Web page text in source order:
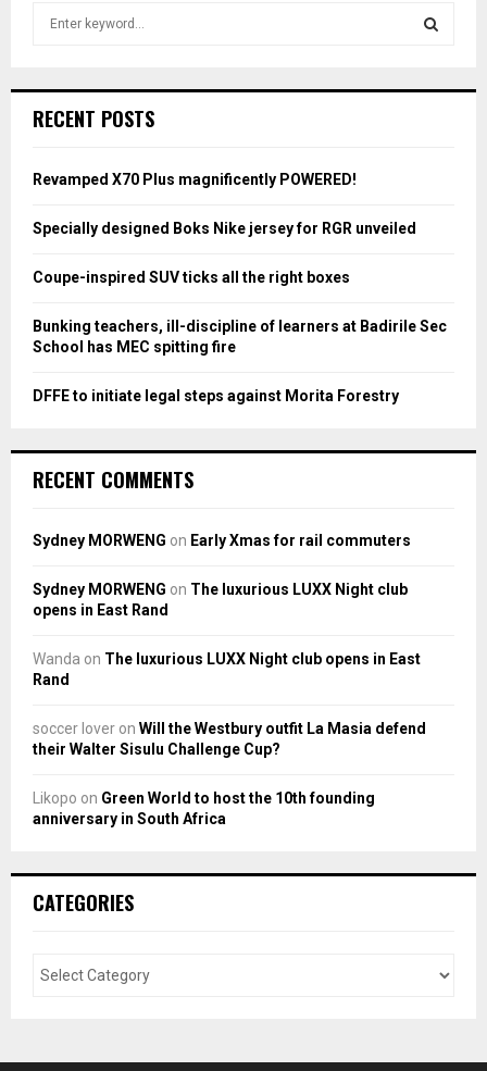
h
o
:
RECENT POSTS
Revamped X70 Plus magnificently POWERED!
Specially designed Boks Nike jersey for RGR unveiled
Coupe-inspired SUV ticks all the right boxes
Bunking teachers, ill-discipline of learners at Badirile Sec
School has MEC spitting fire
DFFE to initiate legal steps against Morita Forestry
RECENT COMMENTS
Sydney MORWENG on Early Xmas for rail commuters
Sydney MORWENG on The luxurious LUXX Night club
opens in East Rand
Wanda on The luxurious LUXX Night club opens in East
Rand
soccer lover on Will the Westbury outfit La Masia defend
their Walter Sisulu Challenge Cup?
Likopo on Green World to host the 10th founding
anniversary in South Africa
CATEGORIES